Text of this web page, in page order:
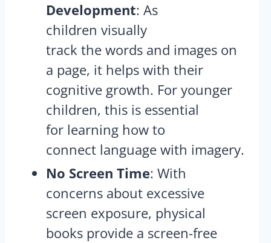
Development: As
children visually
track the words and images on
a page, it helps with their
cognitive growth. For younger
children, this is essential
for learning how to
connect language with imagery​.
No Screen Time: With
concerns about excessive
screen exposure, physical
books provide a screen-free